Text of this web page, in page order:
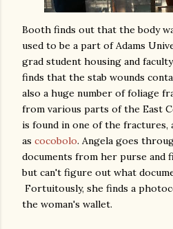
Booth finds out that the body
used to be a part of Adams
grad student housing and
finds that the stab wounds
also a huge number of foliage
from various parts of the East
is found in one of the fractures,
as cocobolo. Angela goes
documents from her purse and
but can't figure out what
Fortuitously, she finds a
the woman's wallet.